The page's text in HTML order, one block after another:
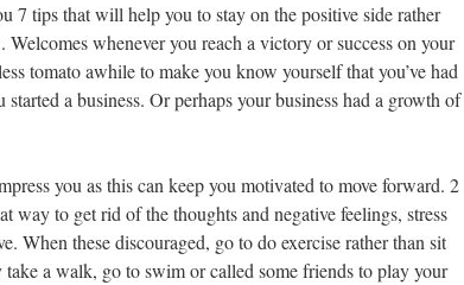
7 tips that will help you to stay on the positive side rather
Welcomes whenever you reach a victory or success on your
tomato awhile to make you know yourself that you’ve had
a business. Or perhaps your business had a growth of
you as this can keep you motivated to move forward. 2
way to get rid of the thoughts and negative feelings, stress
When these discouraged, go to do exercise rather than sit
a walk, go to swim or called some friends to play your